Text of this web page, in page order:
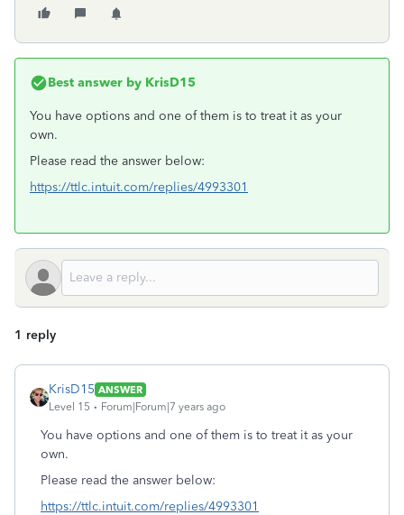
Best answer by KrisD15
You have options and one of them is to treat it as your
own.
Please read the answer below:
https://ttlc.intuit.com/replies/4993301
1 reply
KrisD15 ANSWER
Level 15
Forum|Forum|7 years ago
You have options and one of them is to treat it as your
own.
Please read the answer below:
https://ttlc.intuit.com/replies/4993301